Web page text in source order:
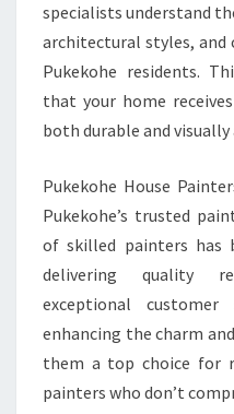
specialists understand
architectural styles, and
Pukekohe residents.
that your home
both durable and
Pukekohe House
Pukekohe’s trusted
of skilled painters
delivering quality
exceptional
enhancing the charm
them a top choice for
painters who don’t